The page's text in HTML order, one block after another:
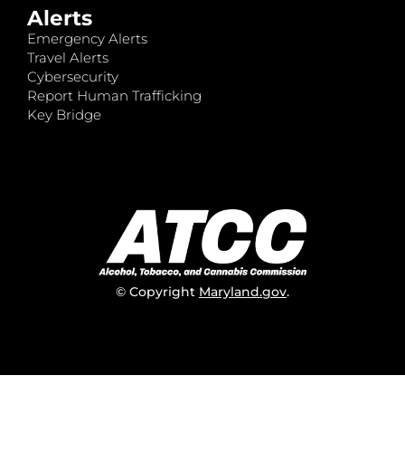
Alerts
Emergency Alerts
Travel Alerts
Cybersecurity
Report Human Trafficking
Key Bridge
© Copyright Maryland.gov.